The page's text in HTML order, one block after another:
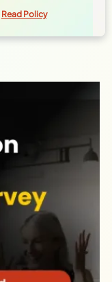
Read Policy